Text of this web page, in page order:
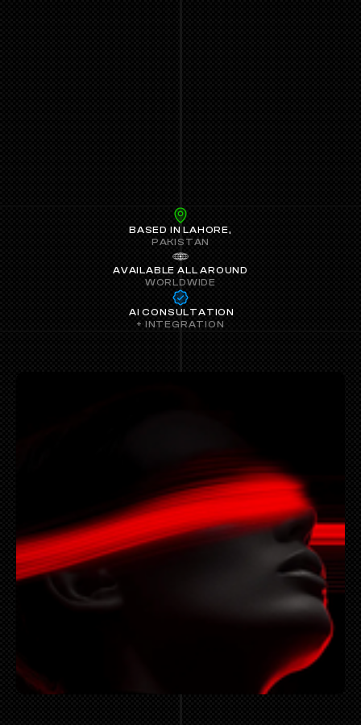
BASED IN LAHORE,
PAKISTAN
AVAILABLE ALL AROUND
WORLDWIDE
AI CONSULTATION
+ INTEGRATION